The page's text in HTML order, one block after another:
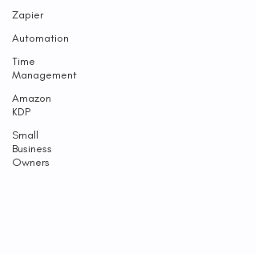
Zapier
Automation
Time
Management
Amazon
KDP
Small
Business
Owners